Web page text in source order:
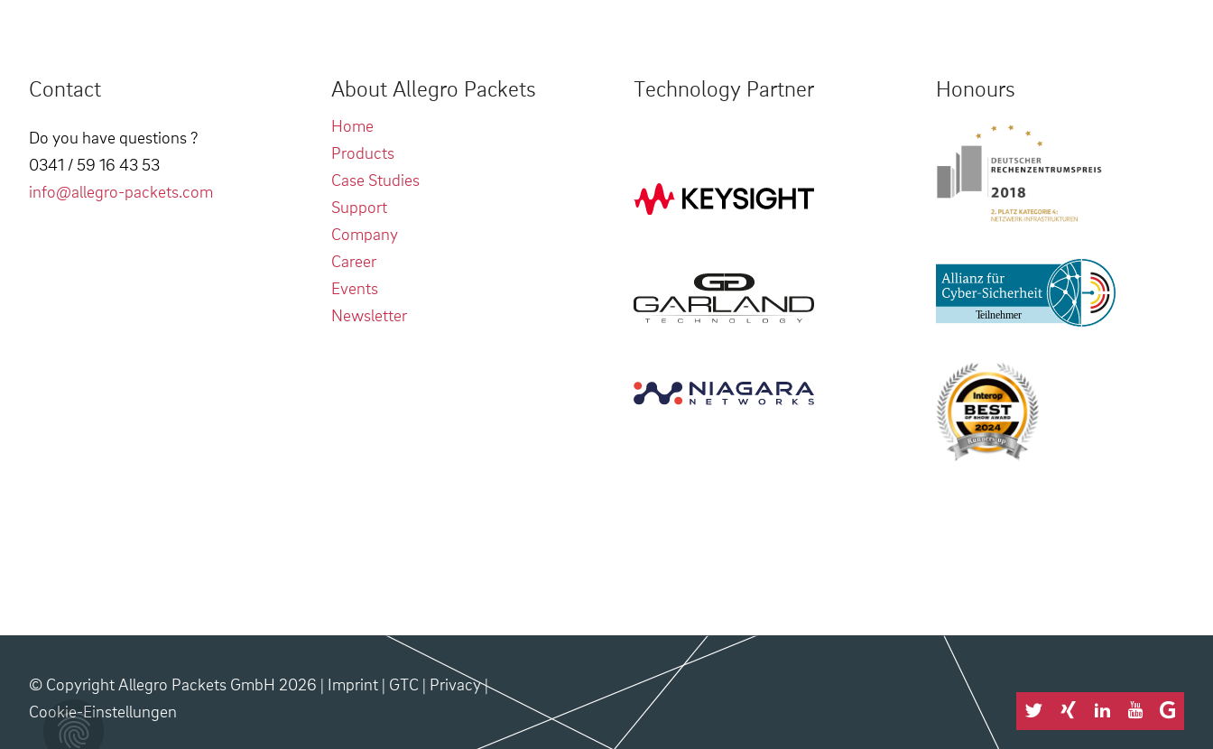
Contact
Do you have questions ?
0341 / 59 16 43 53
info@allegro-packets.com
About Allegro Packets
Home
Products
Case Studies
Support
Company
Career
Events
Newsletter
Technology Partner Honours
© Copyright Allegro Packets GmbH 2026 | Imprint | GTC | Privacy|
Cookie-Einstellungen